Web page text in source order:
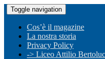
Toggle navigation
Cos’è il magazine
La nostra storia
Privacy Policy
-> Liceo Attilio